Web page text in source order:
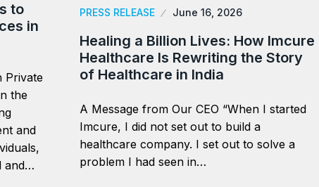
to
in
Private
the
and
and…
PRESS RELEASE June 16, 2026
Healing a Billion Lives: How Imcure
Healthcare Is Rewriting the Story
of Healthcare in India
A Message from Our CEO “When I started
Imcure, I did not set out to build a
healthcare company. I set out to solve a
problem I had seen in…